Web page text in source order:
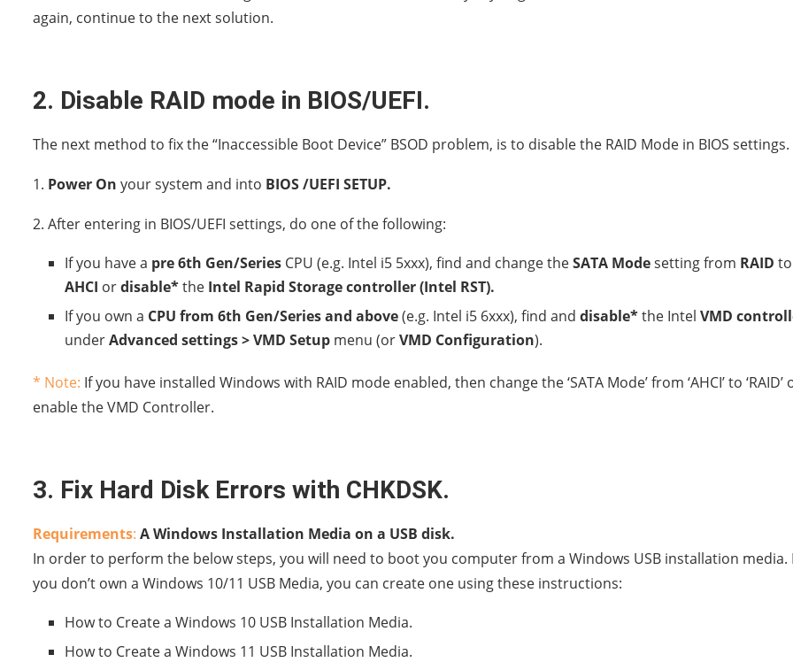
again, continue to the next solution.
2. Disable RAID mode in BIOS/UEFI.
The next method to fix the “Inaccessible Boot Device” BSOD problem, is to disable the RAID Mode in BIOS settings.
1. Power On your system and into BIOS /UEFI SETUP.
2. After entering in BIOS/UEFI settings, do one of the following:
If you have a pre 6th Gen/Series CPU (e.g. Intel i5 5xxx), find and change theSATA Modesetting from RAID to
AHCI ordisable*the Intel Rapid Storage controller (Intel RST).
If you own a CPU from 6th Gen/Series and above(e.g. Intel i5 6xxx), find and disable*the Intel VMD
underAdvanced settings > VMD Setup menu (orVMD Configuration).
* Note: If you have installed Windows with RAID mode enabled, then change the ‘SATA Mode’ from ‘AHCI’ to ‘RAID’
enable the VMD Controller.
3. Fix Hard Disk Errors with CHKDSK.
Requirements: A Windows Installation Media on a USB disk.
In order to perform the below steps, you will need to boot you computer from a Windows USB installation media.
you don’t own a Windows 10/11 USB Media, you can create one using these instructions:
How to Create a Windows 10 USB Installation Media.
How to Create a Windows 11 USB Installation Media.